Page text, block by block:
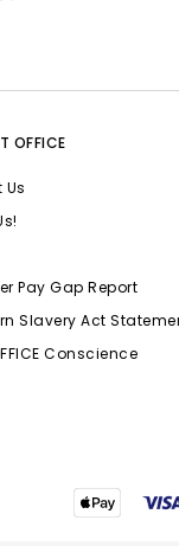
OFFICE
Us
Pay Gap Report
Slavery Act
Conscience